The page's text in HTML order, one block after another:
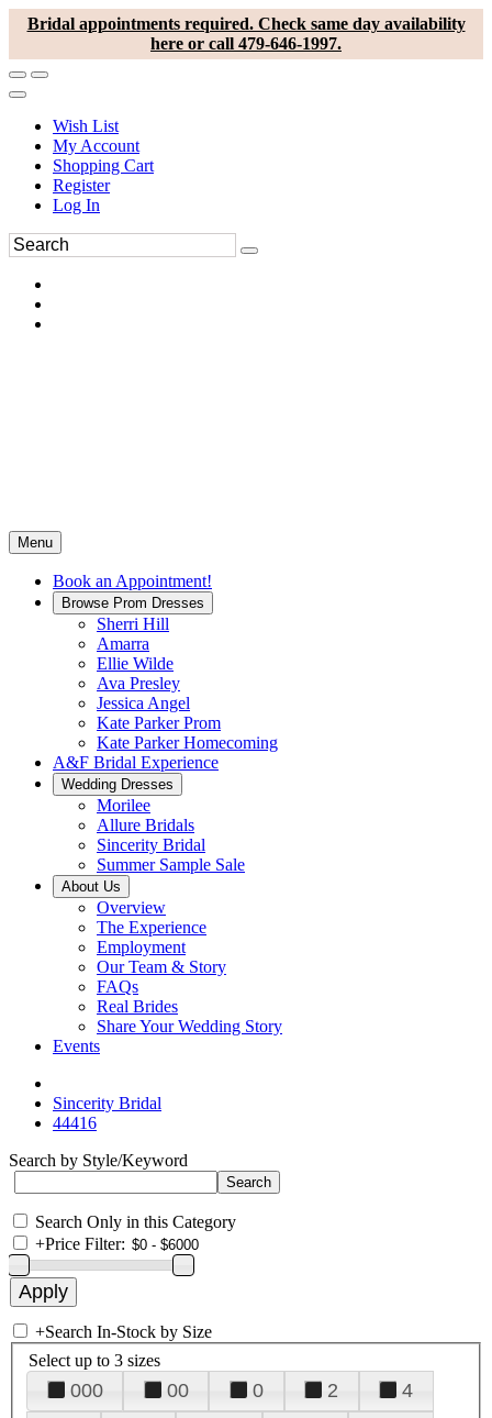
Bridal appointments required. Check same day availability
here or call 479-646-1997.
Wish List
My Account
Shopping Cart
Register
Log In
Menu
Book an Appointment!
Browse Prom Dresses
Sherri Hill
Amarra
Ellie Wilde
Ava Presley
Jessica Angel
Kate Parker Prom
Kate Parker Homecoming
A&F Bridal Experience
Wedding Dresses
Morilee
Allure Bridals
Sincerity Bridal
Summer Sample Sale
About Us
Overview
The Experience
Employment
Our Team & Story
FAQs
Real Brides
Share Your Wedding Story
Events
Sincerity Bridal
44416
Search by Style/Keyword
Search Only in this Category
+Price Filter:
+Search In-Stock by Size
Select up to 3 sizes
000 00 0 2
4